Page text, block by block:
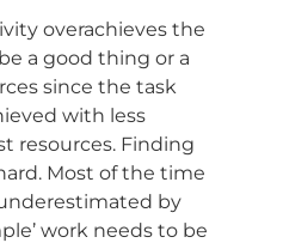
overachieves the
a good thing or a
since the task
with less
resources. Finding
Most of the time
by
work needs to be